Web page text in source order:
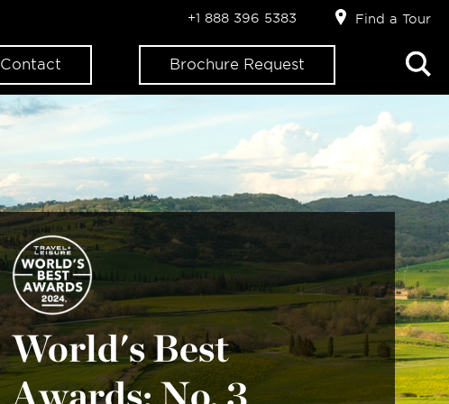
Contact Brochure Request
+1 888 396 5383 Find a Tour
World's Best
Awards: No. 3